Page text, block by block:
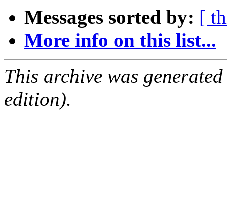
Messages sorted by: [
More info on this list...
This archive was
edition).